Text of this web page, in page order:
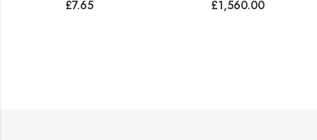
£7.65 £1,560.00